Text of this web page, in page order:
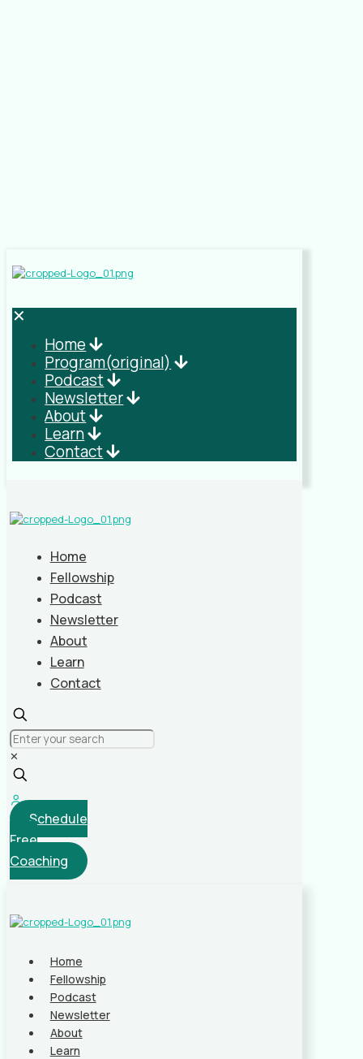
✕
Home
Program(original)
Podcast
Newsletter
About
Learn
Contact
Home
Fellowship
Podcast
Newsletter
About
Learn
Contact
✕
Schedule
Free
Coaching
Home
Fellowship
Podcast
Newsletter
About
Learn